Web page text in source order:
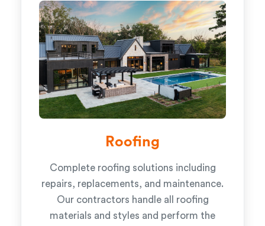
Roofing
Complete roofing solutions including
repairs, replacements, and maintenance.
Our contractors handle all roofing
materials and styles and perform the